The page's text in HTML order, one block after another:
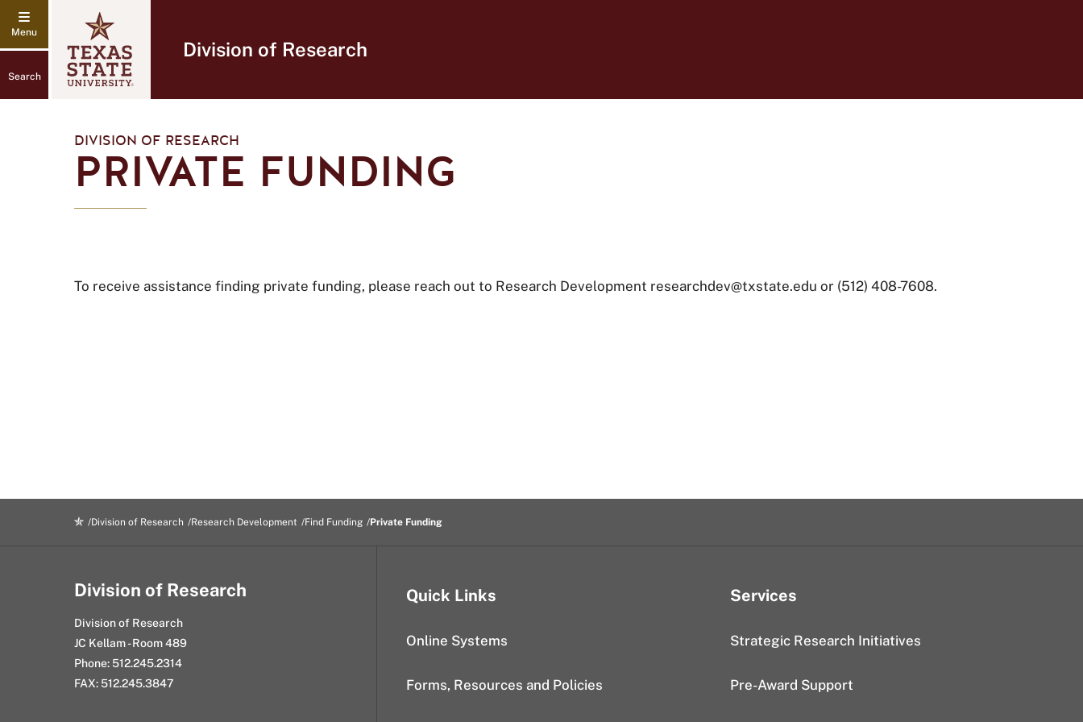
Search
Division of Research
DIVISION OF RESEARCH
PRIVATE FUNDING
To receive assistance finding private funding, please reach out to Research Development researchdev@txstate.edu or (512) 408-7608.
Division of Research Research Development Find Funding Private Funding
Division of Research
Division of Research
JC Kellam - Room 489
Phone: 512.245.2314
FAX: 512.245.3847
Quick Links
Online Systems
Forms, Resources and Policies
Services
Strategic Research Initiatives
Pre-Award Support